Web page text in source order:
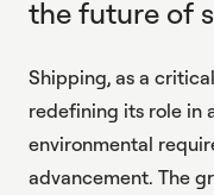
the future of
Shipping, as a
redefining its role in
environmental
advancement. The